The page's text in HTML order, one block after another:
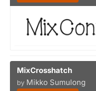
MixCrosshatch
by Mikko Sumulong